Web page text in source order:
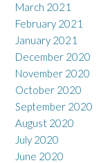
March 2021
February 2021
January 2021
December 2020
November 2020
October 2020
September 2020
August 2020
July 2020
June 2020